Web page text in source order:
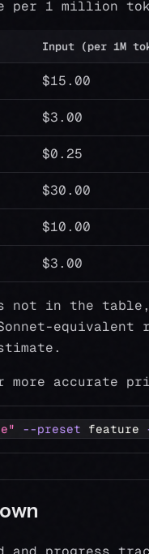
per 1 million
Input (per 1M
$15.00
$3.00
$0.25
$30.00
$10.00
$3.00
not in the
equivalent
more accurate
--preset feature